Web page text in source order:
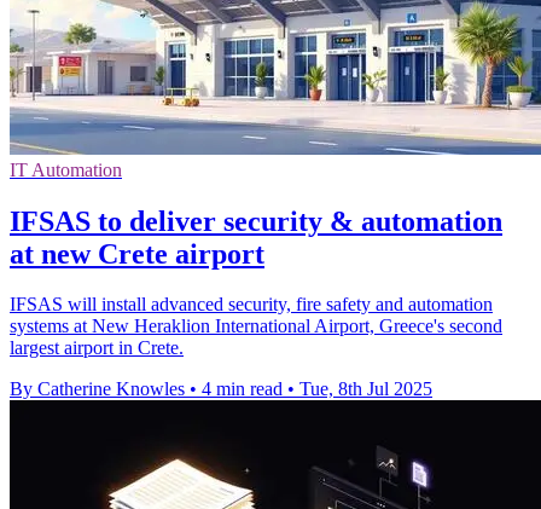
IT Automation
IFSAS to deliver security & automation
at new Crete airport
IFSAS will install advanced security, fire safety and automation
systems at New Heraklion International Airport, Greece's second
largest airport in Crete.
By Catherine Knowles • 4 min read • Tue, 8th Jul 2025